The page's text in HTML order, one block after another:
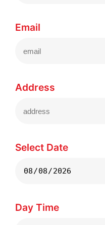
Email
Address
Select Date
Day Time